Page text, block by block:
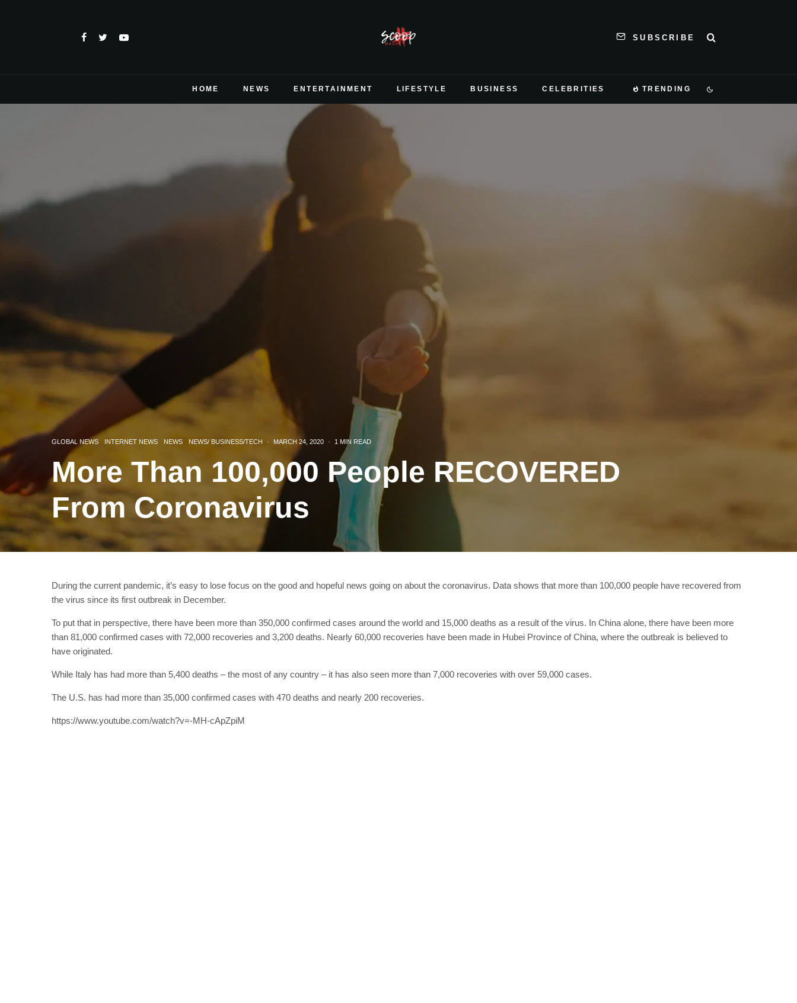
SUBSCRIBE
HOME NEWS ENTERTAINMENT LIFESTYLE BUSINESS CELEBRITIES TRENDING
GLOBAL NEWS INTERNET NEWS NEWS NEWS/ BUSINESS/TECH · MARCH 24, 2020 · 1 MIN READ
More Than 100,000 People RECOVERED
From Coronavirus
During the current pandemic, it’s easy to lose focus on the good and hopeful news going on about the coronavirus. Data shows that more than 100,000 people have recovered from
the virus since its first outbreak in December.
To put that in perspective, there have been more than 350,000 confirmed cases around the world and 15,000 deaths as a result of the virus. In China alone, there have been more
than 81,000 confirmed cases with 72,000 recoveries and 3,200 deaths. Nearly 60,000 recoveries have been made in Hubei Province of China, where the outbreak is believed to
have originated.
While Italy has had more than 5,400 deaths – the most of any country – it has also seen more than 7,000 recoveries with over 59,000 cases.
The U.S. has had more than 35,000 confirmed cases with 470 deaths and nearly 200 recoveries.
https://www.youtube.com/watch?v=-MH-cApZpiM